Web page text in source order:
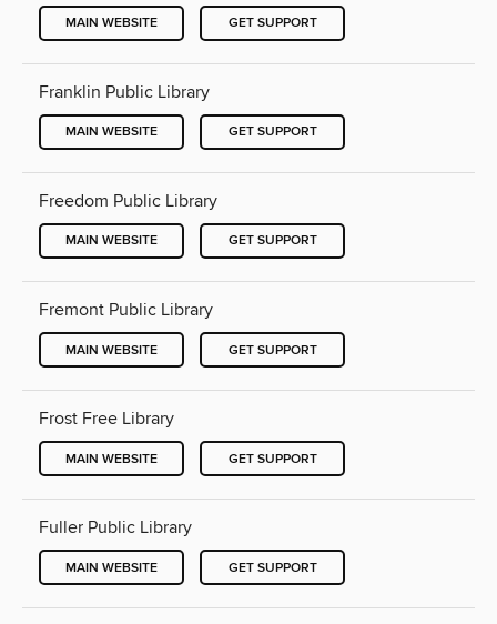
MAIN WEBSITE GET SUPPORT
Franklin Public Library
MAIN WEBSITE GET SUPPORT
Freedom Public Library
MAIN WEBSITE GET SUPPORT
Fremont Public Library
MAIN WEBSITE GET SUPPORT
Frost Free Library
MAIN WEBSITE GET SUPPORT
Fuller Public Library
MAIN WEBSITE GET SUPPORT